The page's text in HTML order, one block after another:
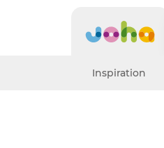
Inspiration